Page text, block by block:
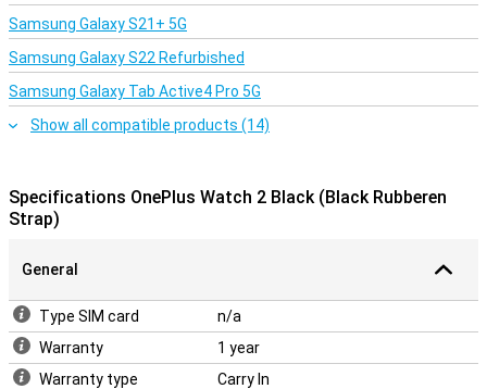
Samsung Galaxy S21+ 5G
Samsung Galaxy S22 Refurbished
Samsung Galaxy Tab Active4 Pro 5G
Show all compatible products (14)
Specifications OnePlus Watch 2 Black (Black Rubberen
Strap)
General
Type SIM card
n/a
Warranty
1 year
Warranty type
Carry In